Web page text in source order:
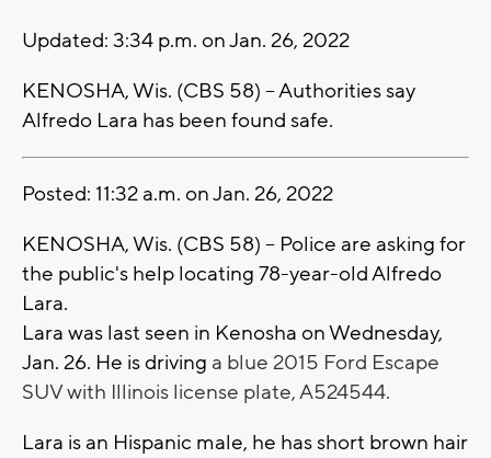
Updated: 3:34 p.m. on Jan. 26, 2022
KENOSHA, Wis. (CBS 58) -- Authorities say
Alfredo Lara has been found safe.
Posted: 11:32 a.m. on Jan. 26, 2022
KENOSHA, Wis. (CBS 58) -- Police are asking for
the public's help locating 78-year-old Alfredo
Lara.
Lara was last seen in Kenosha on Wednesday,
Jan. 26. He is driving a blue 2015 Ford Escape
SUV with Illinois license plate, A524544.
Lara is an Hispanic male, he has short brown hair